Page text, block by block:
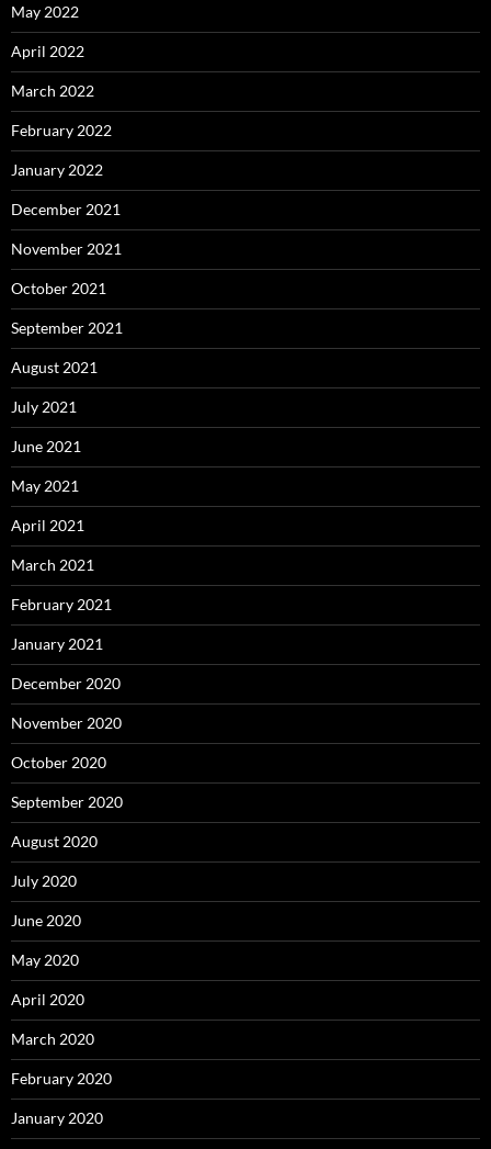
May 2022
April 2022
March 2022
February 2022
January 2022
December 2021
November 2021
October 2021
September 2021
August 2021
July 2021
June 2021
May 2021
April 2021
March 2021
February 2021
January 2021
December 2020
November 2020
October 2020
September 2020
August 2020
July 2020
June 2020
May 2020
April 2020
March 2020
February 2020
January 2020